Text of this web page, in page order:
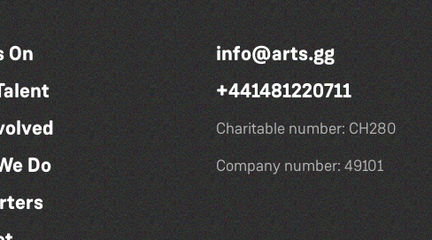
On
Do
info@arts.gg
+441481220711
Charitable number: CH280
Company number: 49101